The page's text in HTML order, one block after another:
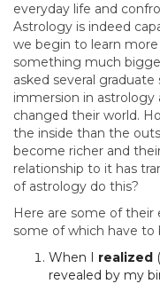
everyday life and
Astrology is indeed
we begin to learn
something much
asked several
immersion in
changed their world.
the inside than the
become richer and
relationship to it has
of astrology do this?
Here are some of their
some of which have to
When I realized
revealed by my